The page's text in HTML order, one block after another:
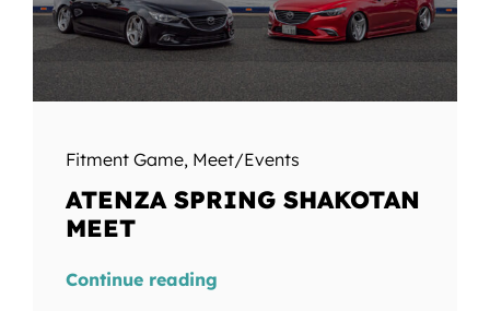
Fitment Game, Meet/Events
ATENZA SPRING SHAKOTAN
MEET
Continue reading